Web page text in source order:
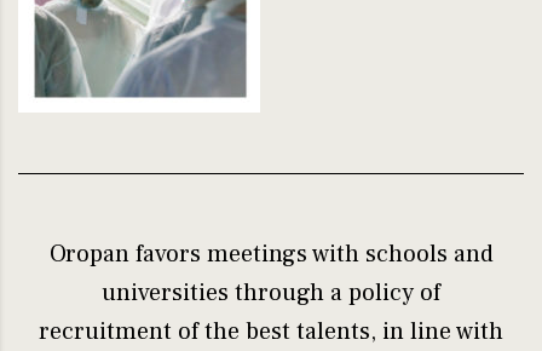
Oropan favors meetings with schools and
universities through a policy of
recruitment of the best talents, in line with